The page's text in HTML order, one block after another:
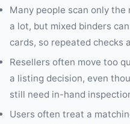
Many people scan only
a lot, but mixed binders
cards, so repeated checks
Resellers often move too
a listing decision, even
still need in-hand
Users often treat a